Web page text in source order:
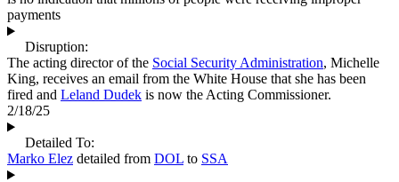
payments
Disruption:
The acting director of the Social Security Administration, Michelle
King, receives an email from the White House that she has been
fired and Leland Dudek is now the Acting Commissioner.
2/18/25
Detailed To:
Marko Elez detailed from DOL to SSA